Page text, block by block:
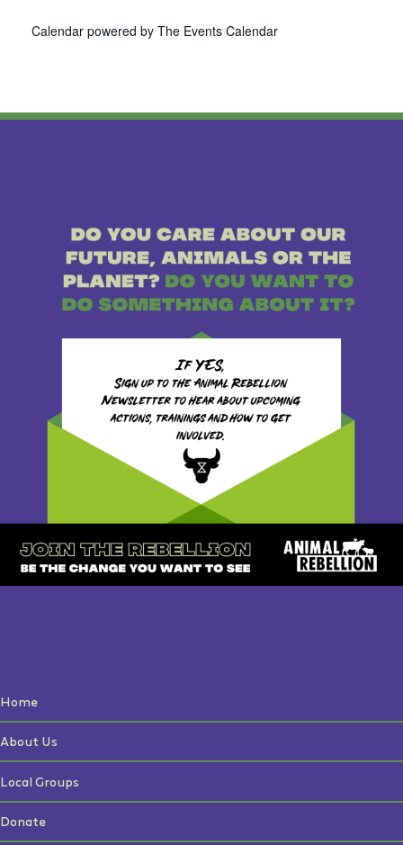
Calendar powered by The Events Calendar
Home
About Us
Local Groups
Donate